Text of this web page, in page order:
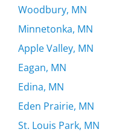
Woodbury, MN
Minnetonka, MN
Apple Valley, MN
Eagan, MN
Edina, MN
Eden Prairie, MN
St. Louis Park, MN